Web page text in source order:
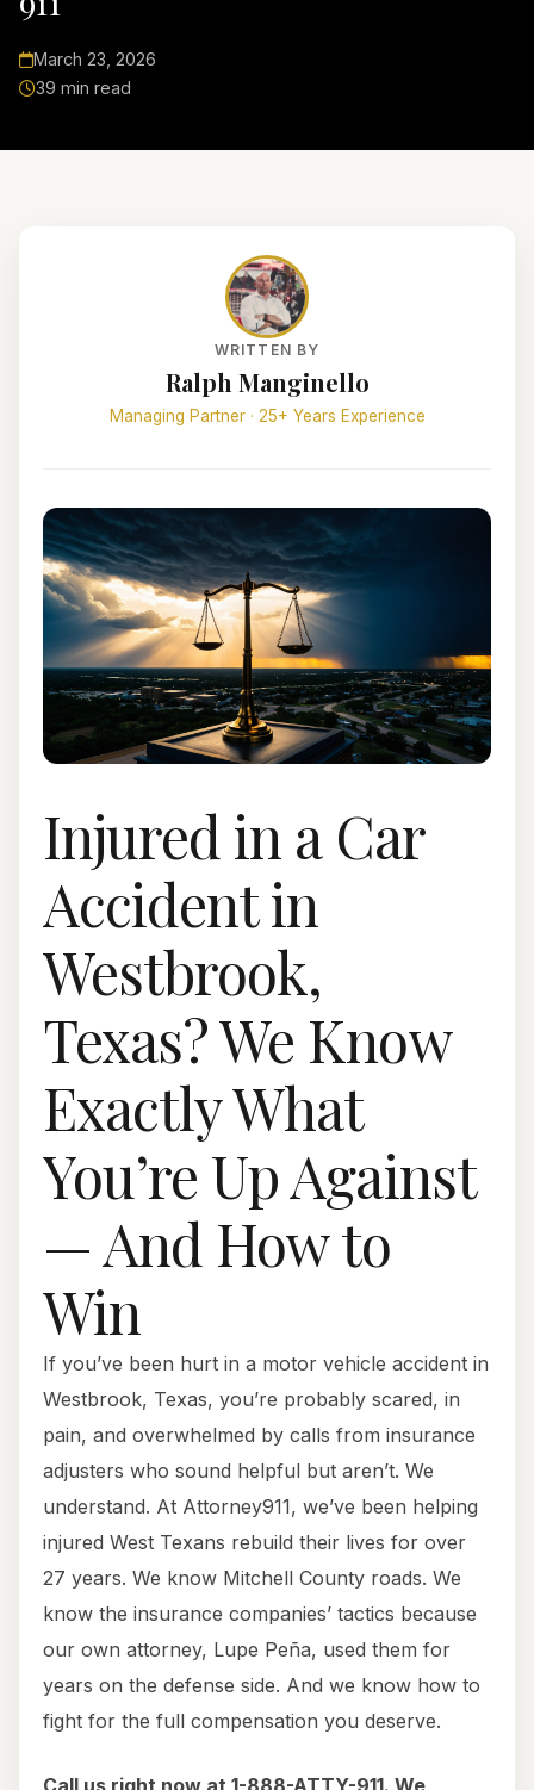
March 23, 2026
39 min read
WRITTEN BY
Ralph Manginello
Managing Partner · 25+ Years Experience
Injured in a Car
Accident in
Westbrook,
Texas? We Know
Exactly What
You’re Up Against
— And How to
Win
If you’ve been hurt in a motor vehicle accident in
Westbrook, Texas, you’re probably scared, in
pain, and overwhelmed by calls from insurance
adjusters who sound helpful but aren’t. We
understand. At Attorney911, we’ve been helping
injured West Texans rebuild their lives for over
27 years. We know Mitchell County roads. We
know the insurance companies’ tactics because
our own attorney, Lupe Peña, used them for
years on the defense side. And we know how to
fight for the full compensation you deserve.